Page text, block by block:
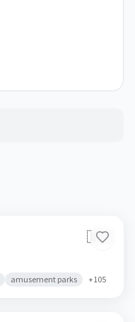
🇩🇿
amusement parks +105